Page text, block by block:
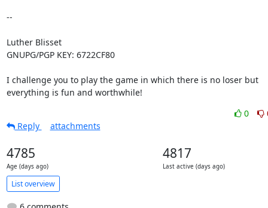
--
Luther Blisset
GNUPG/PGP KEY: 6722CF80
I challenge you to play the game in which there is no loser but
everything is fun and worthwhile!
0
Reply
attachments
4785
Age (days ago)
4817
Last active (days ago)
List overview